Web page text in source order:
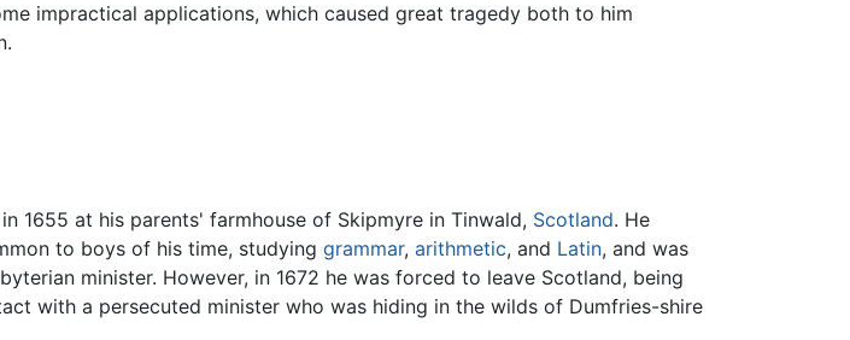
impractical applications, which caused great tragedy both to him
1655 at his parents' farmhouse of Skipmyre in Tinwald, Scotland. He
to boys of his time, studyinggrammar,arithmetic, and Latin, and was
minister. However, in 1672 he was forced to leave Scotland, being
with a persecuted minister who was hiding in the wilds of Dumfries-shire